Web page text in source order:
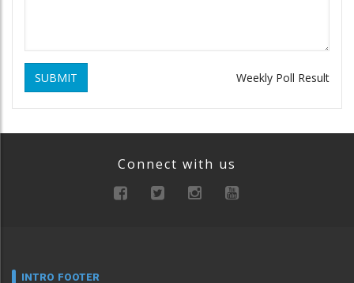
SUBMIT Weekly Poll Result
Connect with us
INTRO FOOTER